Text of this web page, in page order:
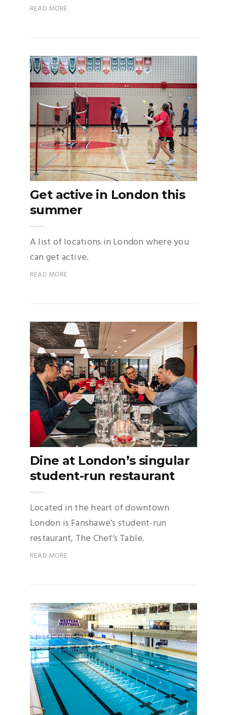
READ MORE
Get active in London this
summer
A list of locations in London where you
can get active.
READ MORE
Dine at London’s singular
student-run restaurant
Located in the heart of downtown
London is Fanshawe’s student-run
restaurant, The Chef’s Table.
READ MORE